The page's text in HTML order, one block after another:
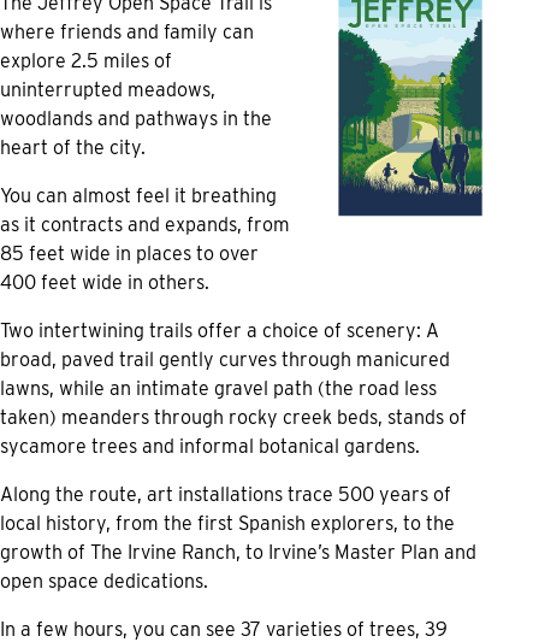
where friends and family can
explore 2.5 miles of
uninterrupted meadows,
woodlands and pathways in the
heart of the city.
You can almost feel it breathing
as it contracts and expands, from
85 feet wide in places to over
400 feet wide in others.
Two intertwining trails offer a choice of scenery: A
broad, paved trail gently curves through manicured
lawns, while an intimate gravel path (the road less
taken) meanders through rocky creek beds, stands of
sycamore trees and informal botanical gardens.
Along the route, art installations trace 500 years of
local history, from the first Spanish explorers, to the
growth of The Irvine Ranch, to Irvine’s Master Plan and
open space dedications.
In a few hours, you can see 37 varieties of trees, 39